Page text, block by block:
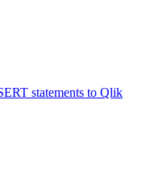
statements to Qlik